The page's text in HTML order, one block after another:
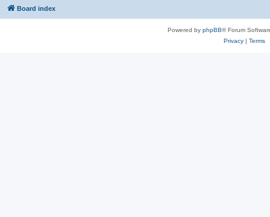
Board index
Powered by phpBB® Forum
Privacy| Terms